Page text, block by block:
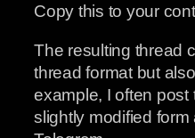
Copy this to your
The resulting thread
thread format but
example, I often post
slightly modified